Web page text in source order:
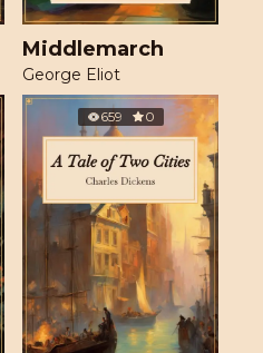
Middlemarch
George Eliot
659 0